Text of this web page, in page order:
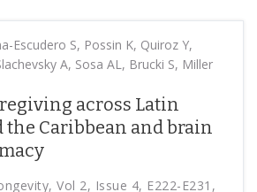
Escudero S, Possin K, Quiroz Y,
A, Sosa AL, Brucki S, Miller
across Latin
the Caribbean and brain
Vol 2, Issue 4, E222-E231,